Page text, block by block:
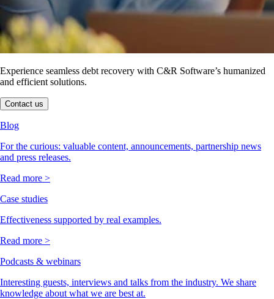
Experience seamless debt recovery with C&R Software’s humanized
and efficient solutions.
Contact us
Blog
For the curious: valuable content, announcements, partnership news
and press releases.
Read more >
Case studies
Effectiveness supported by real examples.
Read more >
Podcasts & webinars
Interesting guests, interviews and talks from the industry. We share
knowledge about what we are best at.